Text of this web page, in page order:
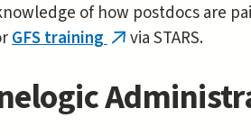
of how postdocs are
GFS training(link
external)
via STARS.